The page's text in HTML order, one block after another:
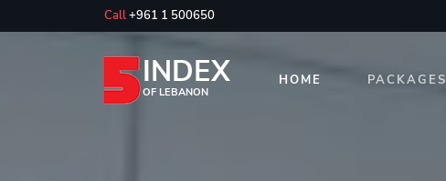
Call+961 1 500650
INDEX
OF LEBANON
HOME PACKAGES